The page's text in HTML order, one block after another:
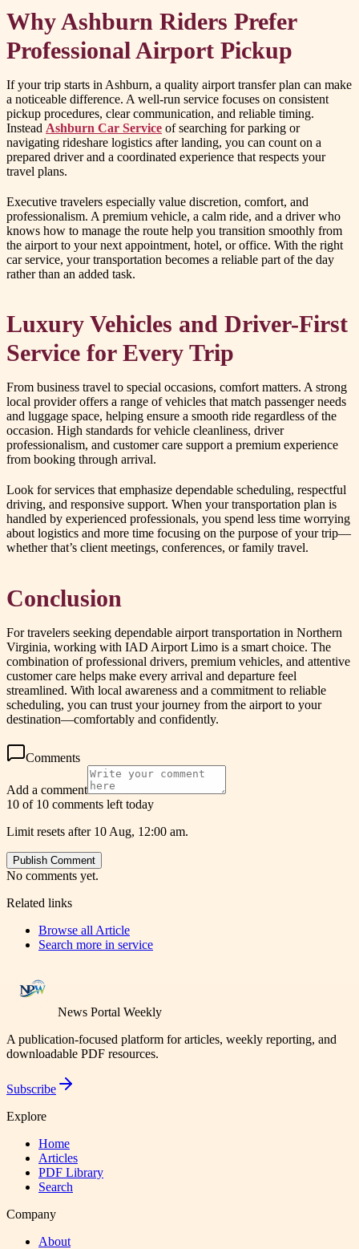
Why Ashburn Riders Prefer
Professional Airport Pickup
If your trip starts in Ashburn, a quality airport transfer plan can make
a noticeable difference. A well-run service focuses on consistent
pickup procedures, clear communication, and reliable timing.
Instead Ashburn Car Service of searching for parking or
navigating rideshare logistics after landing, you can count on a
prepared driver and a coordinated experience that respects your
travel plans.
Executive travelers especially value discretion, comfort, and
professionalism. A premium vehicle, a calm ride, and a driver who
knows how to manage the route help you transition smoothly from
the airport to your next appointment, hotel, or office. With the right
car service, your transportation becomes a reliable part of the day
rather than an added task.
Luxury Vehicles and Driver-First
Service for Every Trip
From business travel to special occasions, comfort matters. A strong
local provider offers a range of vehicles that match passenger needs
and luggage space, helping ensure a smooth ride regardless of the
occasion. High standards for vehicle cleanliness, driver
professionalism, and customer care support a premium experience
from booking through arrival.
Look for services that emphasize dependable scheduling, respectful
driving, and responsive support. When your transportation plan is
handled by experienced professionals, you spend less time worrying
about logistics and more time focusing on the purpose of your trip—
whether that’s client meetings, conferences, or family travel.
Conclusion
For travelers seeking dependable airport transportation in Northern
Virginia, working with IAD Airport Limo is a smart choice. The
combination of professional drivers, premium vehicles, and attentive
customer care helps make every arrival and departure feel
streamlined. With local awareness and a commitment to reliable
scheduling, you can trust your journey from the airport to your
destination—comfortably and confidently.
Comments
Add a comment
10 of 10 comments left today
Limit resets after 10 Aug, 12:00 am.
Publish Comment
No comments yet.
Related links
Browse all Article
Search more in service
News Portal Weekly
A publication-focused platform for articles, weekly reporting, and
downloadable PDF resources.
Subscribe
Explore
Home
Articles
PDF Library
Search
Company
About